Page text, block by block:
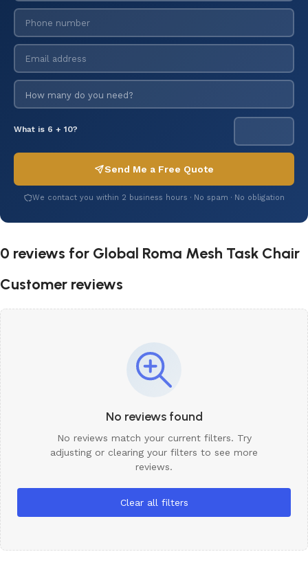
What is 6 + 10?
Send Me a Free Quote
We contact you within 2 business hours · No spam · No obligation
0 reviews for Global Roma Mesh Task Chair
Customer reviews
No reviews found
No reviews match your current filters. Try
adjusting or clearing your filters to see more
reviews.
Clear all filters